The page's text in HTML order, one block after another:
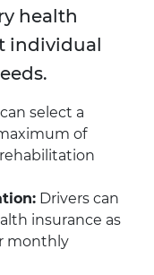
health
individual
select a
of
Drivers can
insurance as
monthly